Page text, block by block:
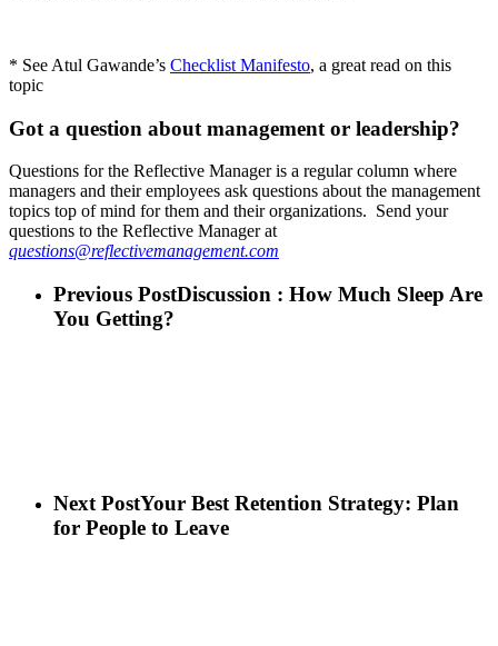
* See Atul Gawande’s Checklist Manifesto, a great read on this
topic
Got a question about management or leadership?
Questions for the Reflective Manager is a regular column where
managers and their employees ask questions about the management
topics top of mind for them and their organizations. Send your
questions to the Reflective Manager at
questions@reflectivemanagement.com
Previous PostDiscussion : How Much Sleep Are
You Getting?
Next PostYour Best Retention Strategy: Plan
for People to Leave